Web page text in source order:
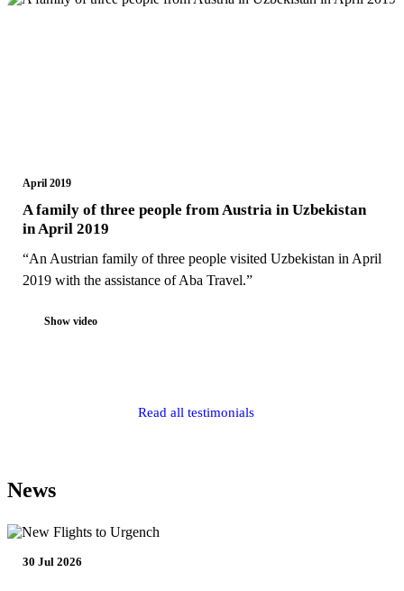
April 2019
A family of three people from Austria in Uzbekistan
in April 2019
“An Austrian family of three people visited Uzbekistan in April
2019 with the assistance of Aba Travel.”
Show video
Read all testimonials
News
30 Jul 2026